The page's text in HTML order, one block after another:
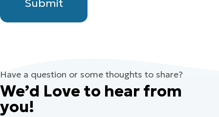
Have a question or some thoughts to share?
We’d Love to hear from
you!